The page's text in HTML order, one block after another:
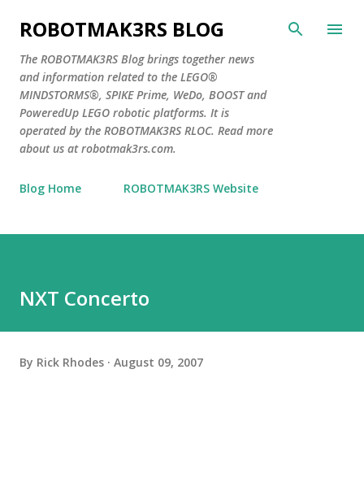
Skip to main content
ROBOTMAK3RS BLOG
The ROBOTMAK3RS Blog brings together news
and information related to the LEGO®
MINDSTORMS®, SPIKE Prime, WeDo, BOOST and
PoweredUp LEGO robotic platforms. It is
operated by the ROBOTMAK3RS RLOC. Read more
about us at robotmak3rs.com.
Blog Home ROBOTMAK3RS Website
NXT Concerto
By Rick Rhodes August 09, 2007